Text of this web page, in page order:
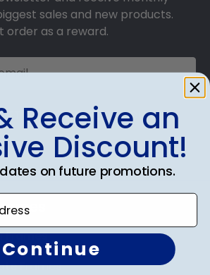
sales and new products.
order as a reward.
AN EXCLUSIVE DISCOUNT
Frames
Frames
Receive an
Discount!
on future promotions.
Continue